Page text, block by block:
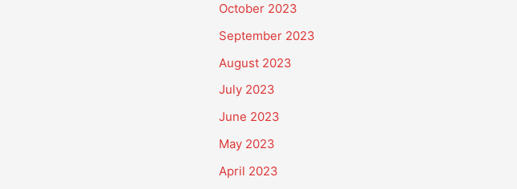
October 2023
September 2023
August 2023
July 2023
June 2023
May 2023
April 2023